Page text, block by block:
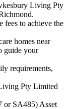
Living Pty
fees to achieve the
homes near
guide your
requirements,
Pty Limited
or SA485) Asset